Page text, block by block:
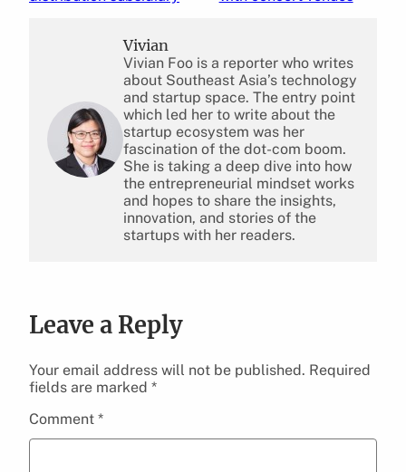
Vivian
Vivian Foo is a reporter who writes
about Southeast Asia’s technology
and startup space. The entry point
which led her to write about the
startup ecosystem was her
fascination of the dot-com boom.
She is taking a deep dive into how
the entrepreneurial mindset works
and hopes to share the insights,
innovation, and stories of the
startups with her readers.
Leave a Reply
Your email address will not be published. Required
fields are marked *
Comment *